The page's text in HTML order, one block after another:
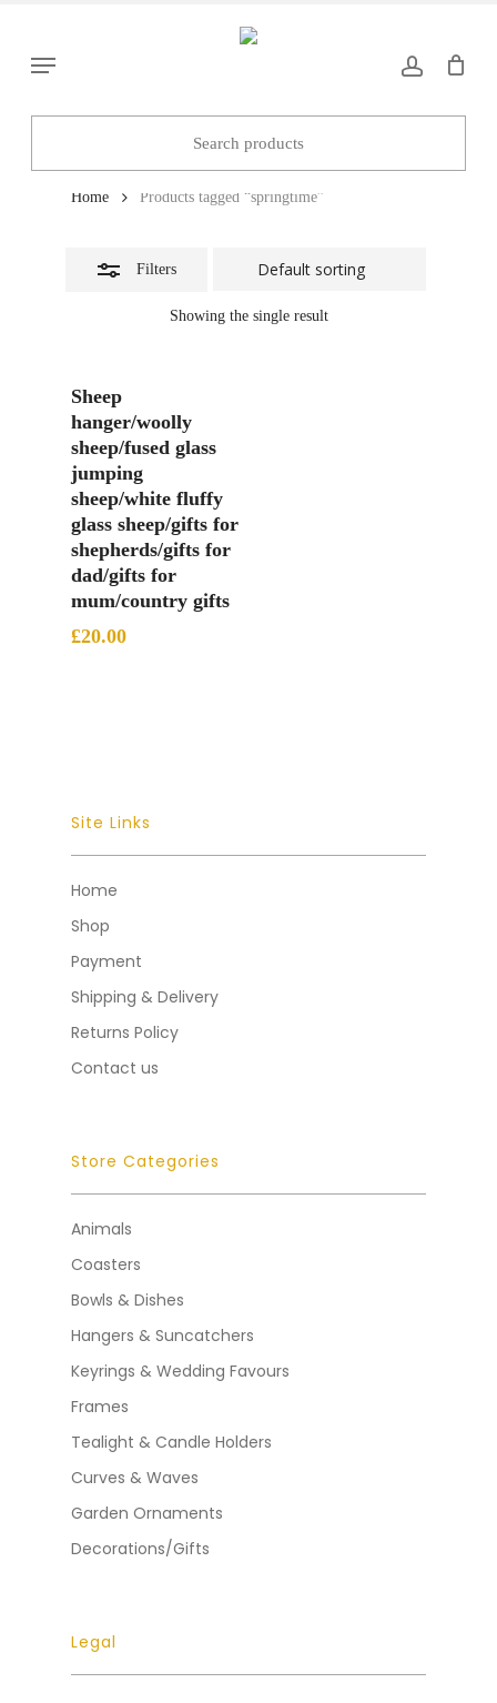
main
Menu
Home Products tagged “springtime”
Filters
Showing the single result
Filters
Sheep
hanger/woolly
sheep/fused glass
jumping
sheep/white fluffy
glass sheep/gifts for
shepherds/gifts for
dad/gifts for
mum/country gifts
£20.00
Site Links
Home
Shop
Payment
Shipping & Delivery
Returns Policy
Contact us
Store Categories
Animals
Coasters
Bowls & Dishes
Hangers & Suncatchers
Keyrings & Wedding Favours
Frames
Tealight & Candle Holders
Curves & Waves
Garden Ornaments
Decorations/Gifts
Legal